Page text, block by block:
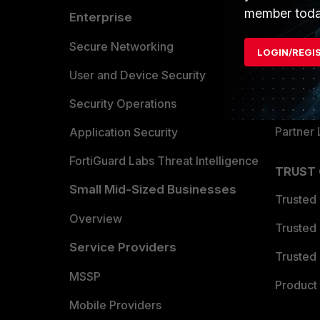
Enterprise
Secure Networking
User and Device Security
Security Operations
Application Security
FortiGuard Labs Threat Intelligence
Small Mid-Sized Businesses
Overview
Service Providers
MSSP
Mobile Providers
Find a
Partner
TRUST
Trusted
Trusted
Trusted
member
LOGIN/